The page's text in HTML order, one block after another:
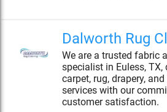
Dalworth Rug
We are a trusted fabric
specialist in Euless, TX,
carpet, rug, drapery,
services with our
customer satisfaction.